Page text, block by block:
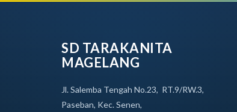
SD TARAKANITA
MAGELANG
Jl. Salemba Tengah No.23, RT.9/RW.3,
Paseban, Kec. Senen,